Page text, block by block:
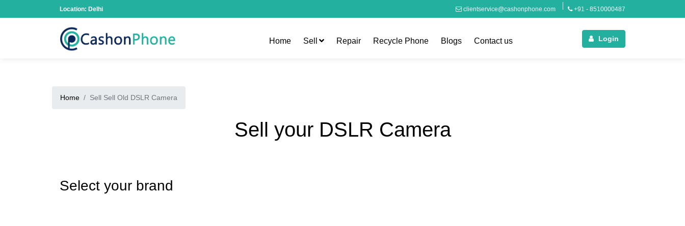
Location: Delhi clientservice@cashonphone.com +91 - 8510000487
Home Sell Repair Recycle Phone Blogs Contact us Login
Home Sell Sell Old DSLR Camera
Sell your DSLR Camera
Select your brand